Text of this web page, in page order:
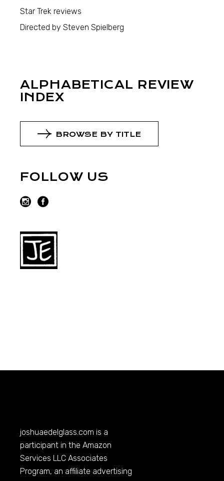
Star Trek reviews
Directed by Steven Spielberg
ALPHABETICAL REVIEW
INDEX
BROWSE BY TITLE
FOLLOW US
joshuaedelglass.com is a
participant in the Amazon
Services LLC Associates
Program, an affiliate advertising